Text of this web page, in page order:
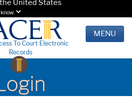
United States
To Court Electronic
Records
MENU